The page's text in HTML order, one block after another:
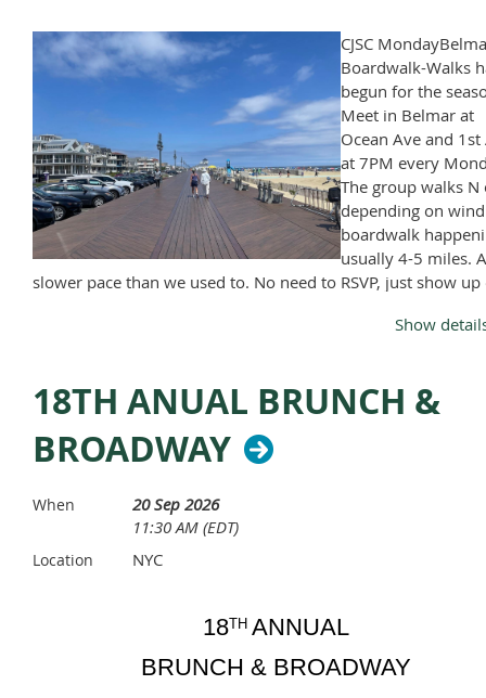
Laurence Harbor, NJ 08879
What to bring
Plan ahead and dress for the weather
Avoid cotton because once it’s wet it stays wet.
Shoes that can get wet and attach to your feet (flip flops fall off)
Drinking water
Snack
Hat with visor
Change of dry clothes & shoes for after the trip
NO ALCOHOL PERMITTED, no exceptions
CJSC
Boardwalk-Walks
begun for the
Meet in Belmar at
Ocean Ave and 1st
at 7PM every
The group walks N
depending on
boardwalk
usually 4-5 miles.
slower pace than we used to. No need to RSVP, just show up
Show
18TH ANUAL BRUNCH &
BROADWAY
When
20 Sep 2026
11:30 AM (EDT)
Location NYC
18 TH ANNUAL
BRUNCH & BROADWAY